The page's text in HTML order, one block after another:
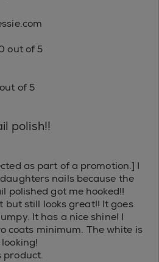
out of 5
of 5
polish!!
as part of a promotion.] I
nails because the
polished got me hooked!!
but still looks great!! It goes
It has a nice shine! I
coats minimum. The white is
product.